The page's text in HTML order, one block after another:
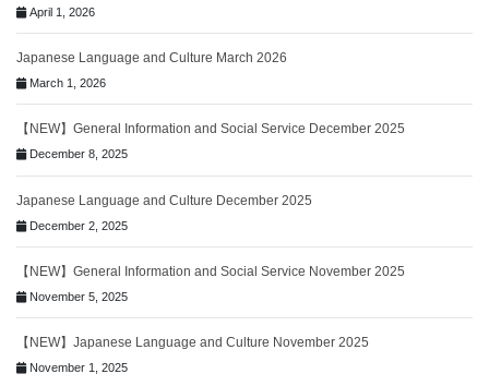
April 1, 2026
Japanese Language and Culture March 2026
March 1, 2026
【NEW】General Information and Social Service December 2025
December 8, 2025
Japanese Language and Culture December 2025
December 2, 2025
【NEW】General Information and Social Service November 2025
November 5, 2025
【NEW】Japanese Language and Culture November 2025
November 1, 2025